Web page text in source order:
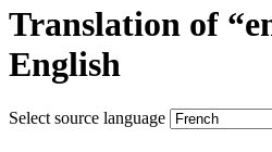
Translation of
English
Select source language